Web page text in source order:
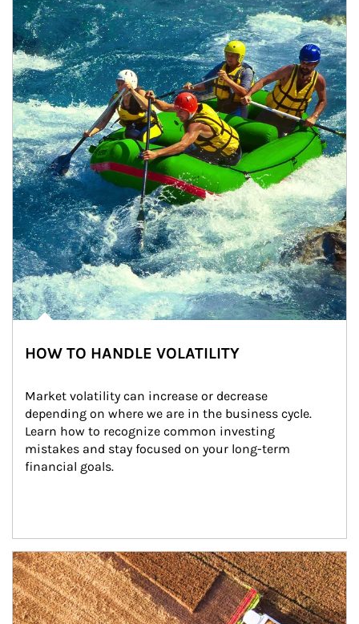
HOW TO HANDLE VOLATILITY
Market volatility can increase or decrease
depending on where we are in the business cycle.
Learn how to recognize common investing
mistakes and stay focused on your long-term
financial goals.
Article Image